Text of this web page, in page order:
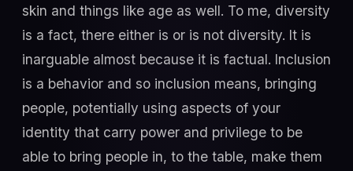
skin and things like age as well. To me, diversity
is a fact, there either is or is not diversity. It is
inarguable almost because it is factual. Inclusion
is a behavior and so inclusion means, bringing
people, potentially using aspects of your
identity that carry power and privilege to be
able to bring people in, to the table, make them